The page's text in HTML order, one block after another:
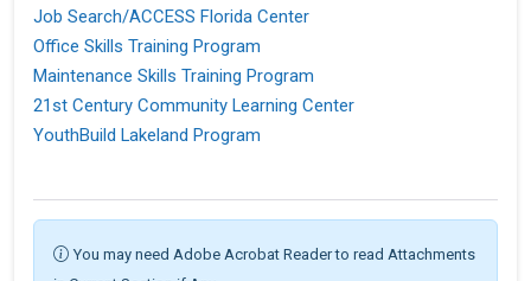
Job Search/ACCESS Florida Center
Office Skills Training Program
Maintenance Skills Training Program
21st Century Community Learning Center
YouthBuild Lakeland Program
You may need Adobe Acrobat Reader to read Attachments